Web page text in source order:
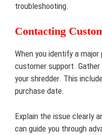
troubleshooting.
Contacting
When you identify a
customer support.
your shredder. This
purchase date.
Explain the issue clearly
can guide you through